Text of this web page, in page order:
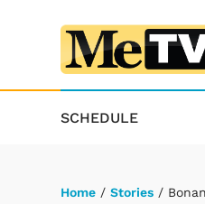
SCHEDULE
Home / Stories /